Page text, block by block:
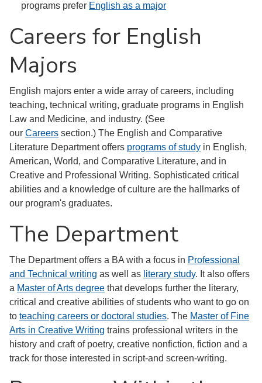
programs prefer English as a major
Careers for English
Majors
English majors enter a wide array of careers, including
teaching, technical writing, graduate programs in English
Law and Medicine, and industry. (See
our Careers section.) The English and Comparative
Literature Department offers programs of study in English,
American, World, and Comparative Literature, and in
Creative and Professional Writing. Sophisticated critical
abilities and a knowledge of culture are the hallmarks of
our program's graduates.
The Department
The Department offers a BA with a focus in Professional
and Technical writing as well as literary study. It also offers
a Master of Arts degree that develops further the literary,
critical and creative abilities of students who want to go on
to teaching careers or doctoral studies. The Master of Fine
Arts in Creative Writing trains professional writers in the
history and craft of poetry, creative nonfiction, fiction and a
track for those interested in script-and screen-writing.